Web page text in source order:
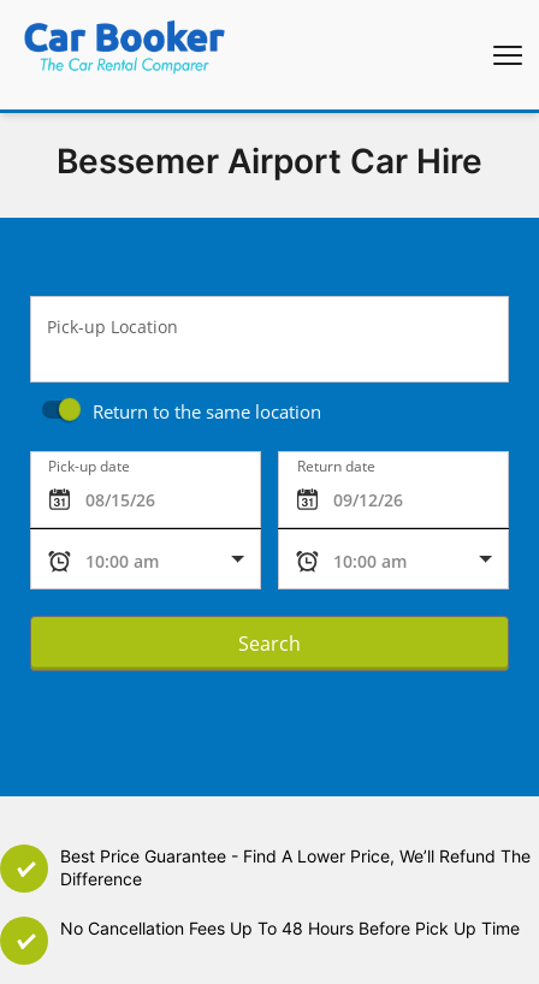
Pick-up Location
Return to the same location
Pick-up date Return date
Search
Bessemer Airport Car Hire
Best Price Guarantee - Find A Lower Price, We’ll Refund The
Difference
No Cancellation Fees Up To 48 Hours Before Pick Up Time